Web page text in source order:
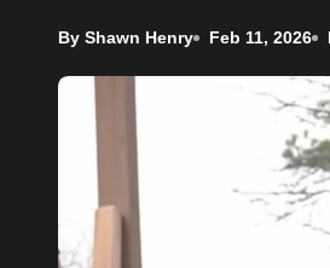
By Shawn Henry Feb 11, 2026